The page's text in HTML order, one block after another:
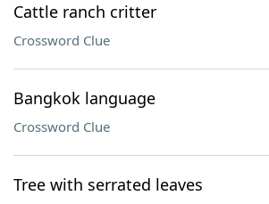
Cattle ranch critter
Crossword Clue
Bangkok language
Crossword Clue
Tree with serrated leaves